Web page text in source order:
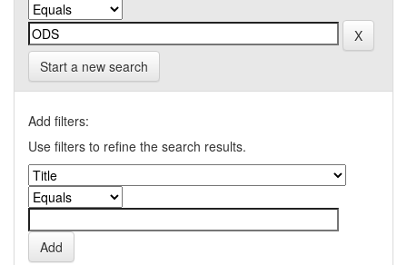
Start a new search
Add filters:
Use filters to refine the search results.